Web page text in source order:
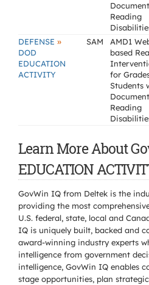
Reading
DEFENSE »
DOD
EDUCATION
ACTIVITY
SAM
AMD1
based
for
Students
Reading
Learn More About
EDUCATION
GovWin IQ from Deltek is the
providing the most
U.S. federal, state, local and
IQ is uniquely built, backed and
award-winning industry experts
intelligence from government
intelligence, GovWin IQ enables
stage opportunities, plan